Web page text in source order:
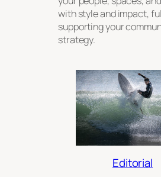
with style and impact,
supporting your
strategy.
Editorial